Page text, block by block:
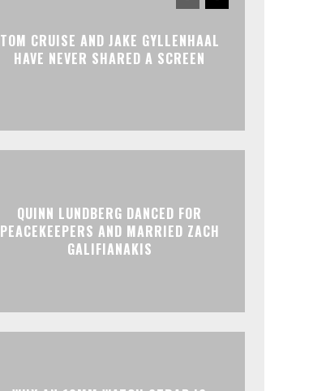
TOM CRUISE AND JAKE GYLLENHAAL
HAVE NEVER SHARED A SCREEN
QUINN LUNDBERG DANCED FOR
PEACEKEEPERS AND MARRIED ZACH
GALIFIANAKIS